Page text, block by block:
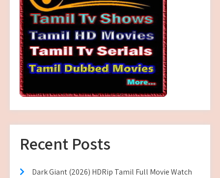
Recent Posts
Dark Giant (2026) HDRip Tamil Full Movie Watch